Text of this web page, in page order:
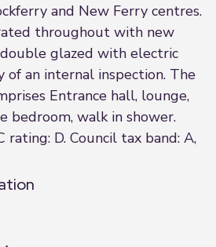
and New Ferry centres.
throughout with new
glazed with electric
of an internal inspection. The
Entrance hall, lounge,
bedroom, walk in shower.
rating: D. Council tax band: A,